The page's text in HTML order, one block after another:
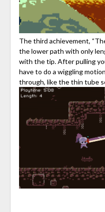
The third achievement,
the lower path with only
with the tip. After pulling
have to do a wiggling
through, like the thin tube